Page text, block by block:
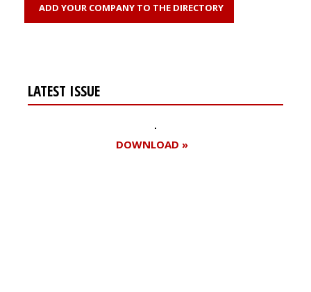
ADD YOUR COMPANY TO THE DIRECTORY
LATEST ISSUE
DOWNLOAD »